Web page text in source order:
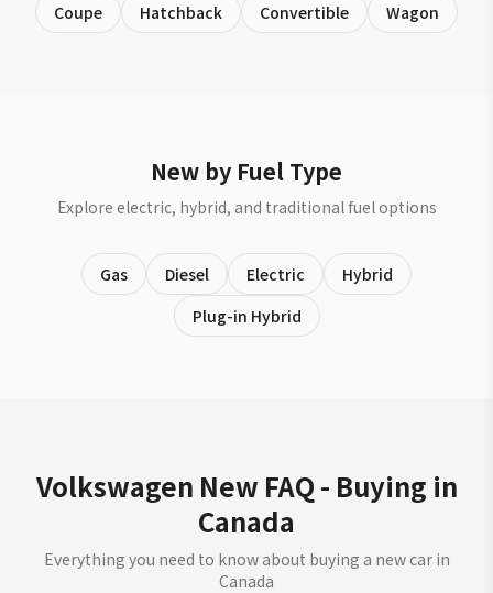
Coupe
Hatchback Convertible Wagon
New by Fuel Type
Explore electric, hybrid, and traditional fuel options
Gas Diesel Electric
Hybrid
Plug-in Hybrid
Volkswagen New FAQ - Buying in
Canada
Everything you need to know about buying a new car in
Canada